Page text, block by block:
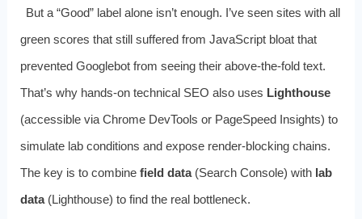
But a “Good” label alone isn’t enough. I’ve seen sites with all
green scores that still suffered from JavaScript bloat that
prevented Googlebot from seeing their above‑the‑fold text.
That’s why hands‑on technical SEO also uses Lighthouse
(accessible via Chrome DevTools or PageSpeed Insights) to
simulate lab conditions and expose render‑blocking chains.
The key is to combine field data(Search Console) with lab
data(Lighthouse) to find the real bottleneck.